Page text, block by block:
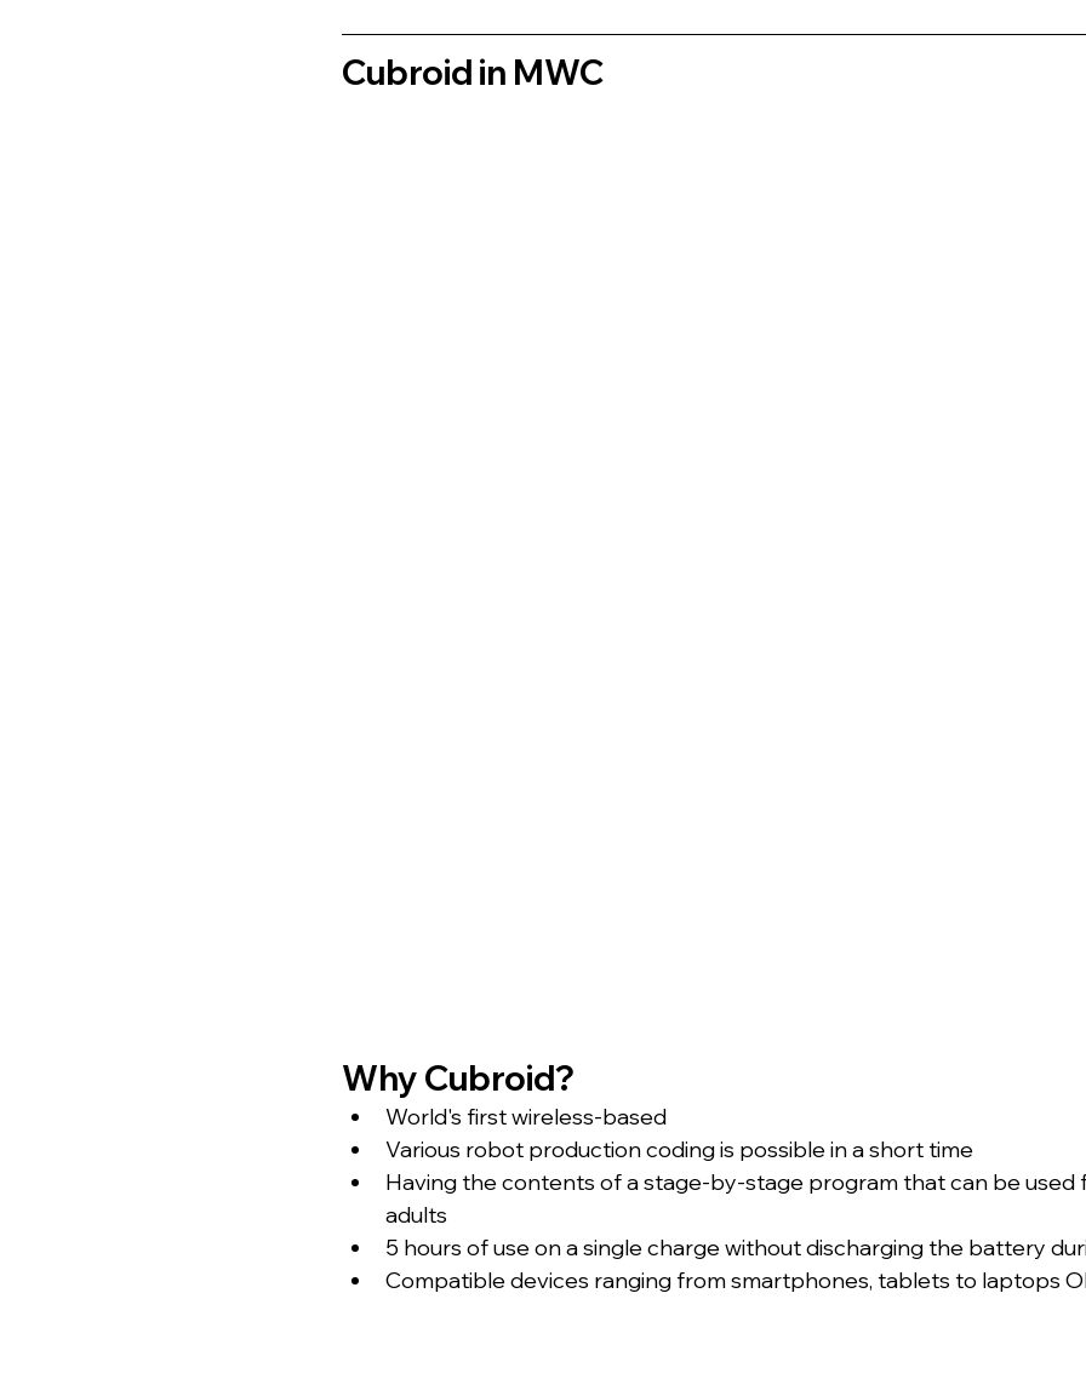
Cubroid in MWC
Why Cubroid?
World's first wireless-based
Various robot production coding is possible in a short time
Having the contents of a stage-by-stage program that can be
adults
5 hours of use on a single charge without discharging the battery
Compatible devices ranging from smartphones, tablets to laptops